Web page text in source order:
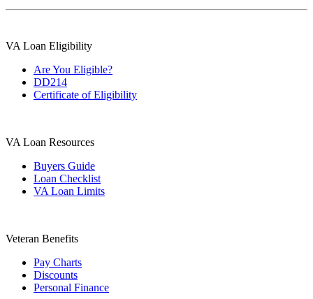
VA Loan Eligibility
Are You Eligible?
DD214
Certificate of Eligibility
VA Loan Resources
Buyers Guide
Loan Checklist
VA Loan Limits
Veteran Benefits
Pay Charts
Discounts
Personal Finance